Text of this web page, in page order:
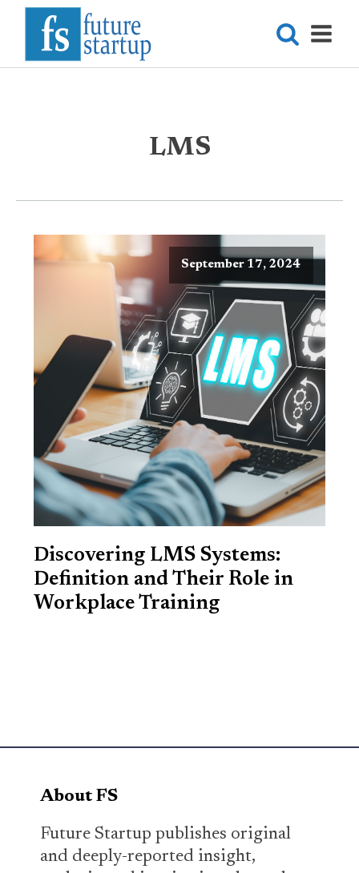
LMS
September 17, 2024
Discovering LMS Systems:
Definition and Their Role in
Workplace Training
About FS
Future Startup publishes original
and deeply-reported insight,